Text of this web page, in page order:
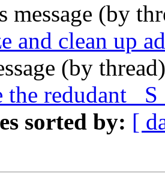
message (by
and clean up
(by
the redudant
sorted by: [